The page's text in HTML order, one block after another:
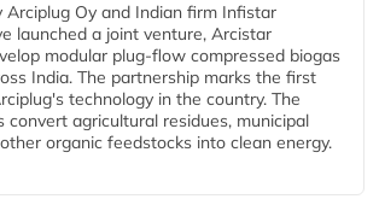
Arciplug Oy and Indian firm Infistar
launched a joint venture, Arcistar
modular plug-flow compressed biogas
India. The partnership marks the first
technology in the country. The
convert agricultural residues, municipal
organic feedstocks into clean energy.